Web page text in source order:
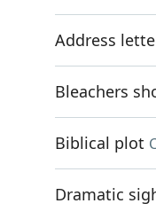
Address
Bleachers
Biblical plot
Dramatic